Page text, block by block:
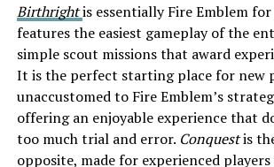
Birthrightis essentially Fire Emblem
features the easiest gameplay of the
simple scout missions that award
It is the perfect starting place for new
unaccustomed to Fire Emblem’s
offering an enjoyable experience that
too much trial and error. Conquestis
opposite, made for experienced